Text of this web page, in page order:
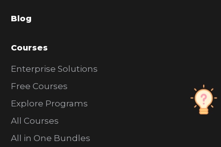
r
Blog
Courses
Enterprise Solutions
Free Courses
Explore Programs
All Courses
All in One Bundles